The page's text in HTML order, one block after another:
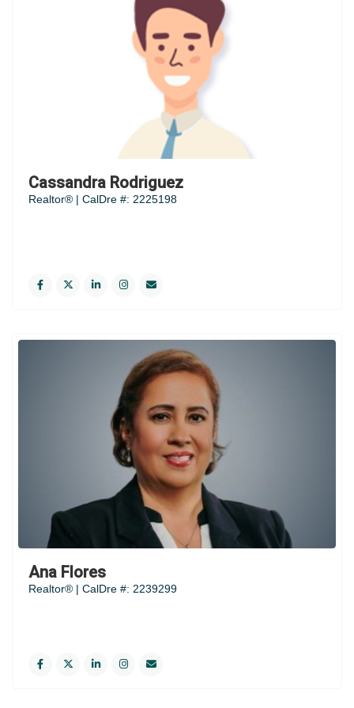
Cassandra Rodriguez
Realtor® | CalDre #: 2225198
Ana Flores
Realtor® | CalDre #: 2239299